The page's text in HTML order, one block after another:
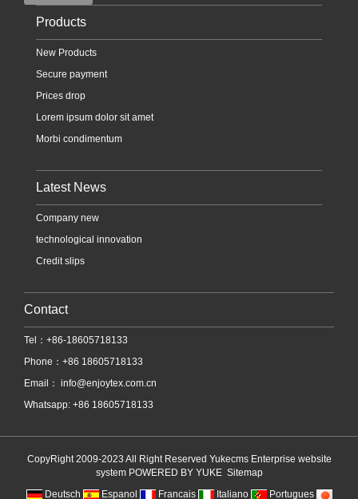
Products
New Products
Secure payment
Prices drop
Lorem ipsum dolor sit amet
Morbi condimentum
Latest News
Company new
technological innovation
Credit slips
Contact
Tel：+86-18605718133
Phone：+86 18605718133
Email： info@enjoytex.com.cn
Whatsapp: +86 18605718133
CopyRight 2009-2023 All Right Reserved Yukecms Enterprise website
system POWERED BY YUKE Sitemap
Deutsch
Espanol Francais Italiano Portugues